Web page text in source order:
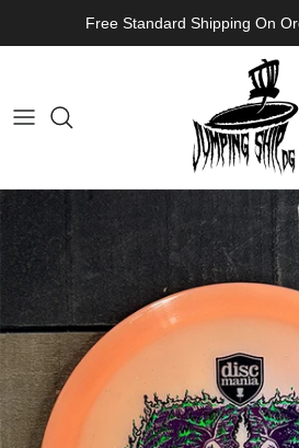
Free Standard Shipping On
Skip to product information